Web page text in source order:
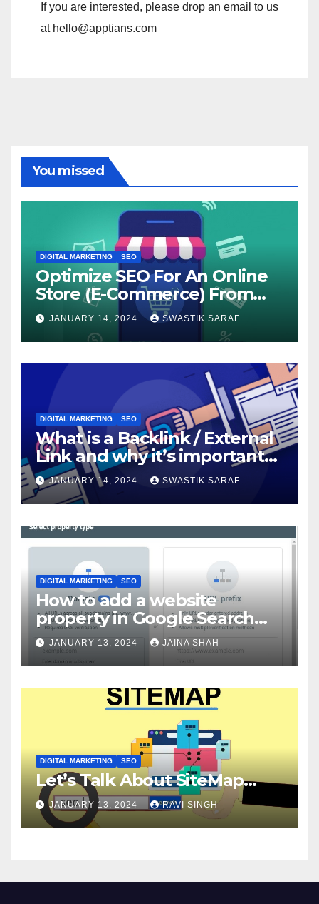
If you are interested, please drop an email to us
at hello@apptians.com
You missed
DIGITAL MARKETING SEO
Optimize SEO For An Online
Store (E-Commerce) From
The Beginning
JANUARY 14, 2024 SWASTIK SARAF
DIGITAL MARKETING SEO
What is a Backlink / External
Link and why it’s important
for SEO?
JANUARY 14, 2024 SWASTIK SARAF
DIGITAL MARKETING SEO
How to add a website
property in Google Search
Console?
JANUARY 13, 2024 JAINA SHAH
DIGITAL MARKETING SEO
Let’s Talk About SiteMap…
JANUARY 13, 2024 RAVI SINGH